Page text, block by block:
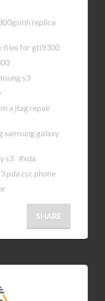
replica
files for gti9300
s3
a jtag repair
samsung galaxy
s3 #xda
pda csc phone
SHARE